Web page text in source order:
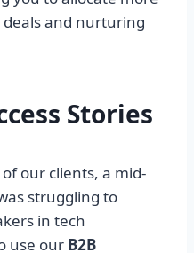
deals and nurturing
Stories
our clients, a mid-
struggling to
in tech
use our B2B